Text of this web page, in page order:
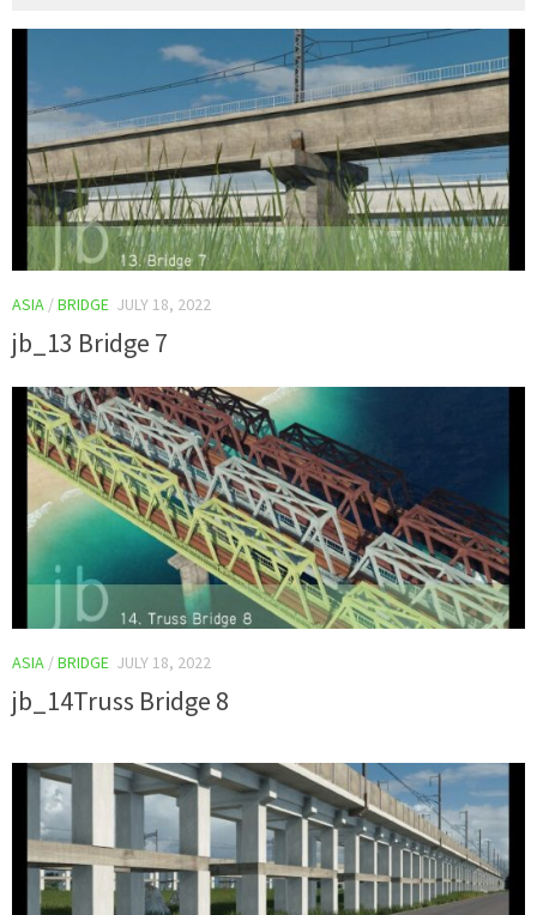
ASIA /BRIDGE JULY 18, 2022
jb_13 Bridge 7
ASIA /BRIDGE JULY 18, 2022
jb_14Truss Bridge 8